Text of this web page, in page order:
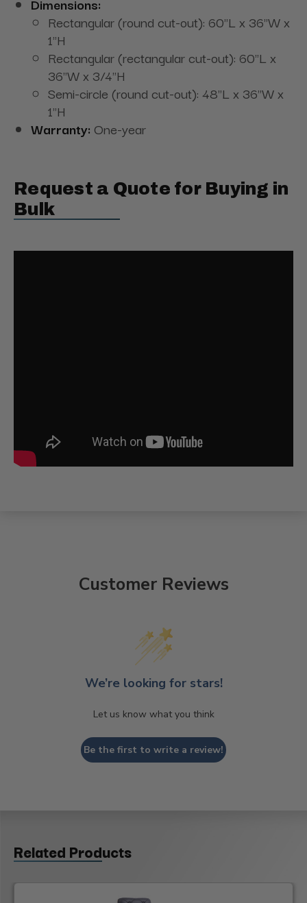
Dimensions:
Rectangular (round cut-out): 60"L x 36"W x
1"H
Rectangular (rectangular cut-out): 60"L x
36"W x 3/4"H
Semi-circle (round cut-out): 48"L x 36"W x
1"H
Warranty: One-year
Request a Quote for Buying in
Bulk
Customer Reviews
We’re looking for stars!
Let us know what you think
Be the first to write a review!
Related Products